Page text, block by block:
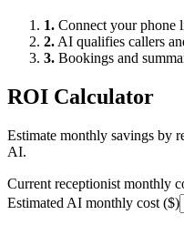
1. Connect your phone
2. AI qualifies callers
3. Bookings and
ROI Calculator
Estimate monthly savings by
AI.
Current receptionist monthly
Estimated AI monthly cost ($)